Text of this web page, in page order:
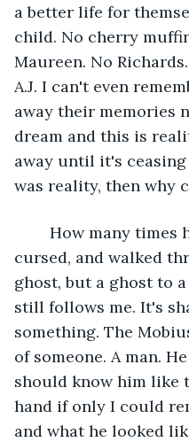
a better life for
child. No cherry
Maureen. No
A.J. I can't even
away their memories
dream and this is
away until it's
was reality, then why
cursed, and walked
ghost, but a ghost to
still follows me. It's
something. The
of someone. A man.
should know him like
hand if only I could
and what he looked